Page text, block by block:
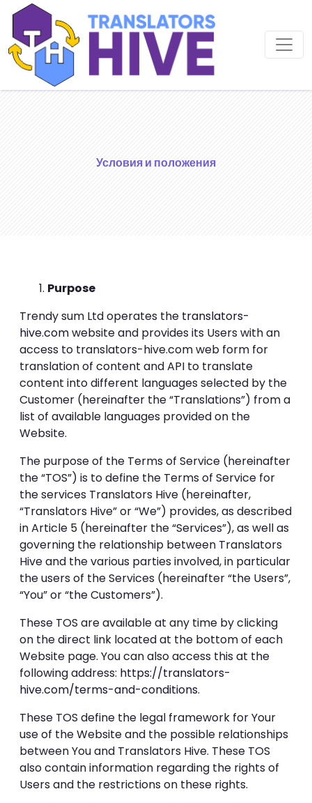
Условия и положения
Purpose
Trendy sum Ltd operates the translators-
hive.comwebsite and provides its Users with an
access to translators-hive.com web form for
translation of content and API to translate
content into different languages selected by the
Customer (hereinafter the “Translations”) from a
list of available languages provided on the
Website.
The purpose of the Terms of Service (hereinafter
the “TOS”) is to define the Terms of Service for
the services Translators Hive (hereinafter,
“Translators Hive” or “We”) provides, as described
in Article 5 (hereinafter the “Services”), as well as
governing the relationship between Translators
Hive and the various parties involved, in particular
the users of the Services (hereinafter “the Users”,
“You” or “the Customers”).
These TOS are available at any time by clicking
on the direct link located at the bottom of each
Website page. You can also access this at the
following address: https://translators-
hive.com/terms-and-conditions.
These TOS define the legal framework for Your
use of the Website and the possible relationships
between You and Translators Hive. These TOS
also contain information regarding the rights of
Users and the restrictions on these rights.